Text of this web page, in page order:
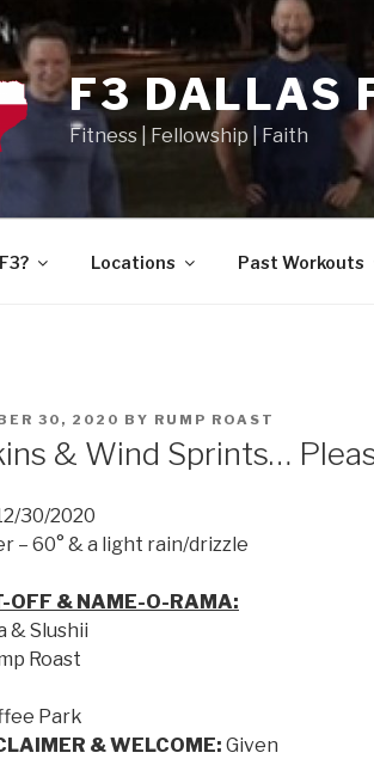
F3 DALLAS
Fitness | Fellowship | Faith
Locations Past Workouts
30, 2020 BY RUMP ROAST
& Wind Sprints…
30/2020
– 60° & a light rain/drizzle
OFF & NAME-O-RAMA:
& Slushii
Roast
Park
& WELCOME: Given